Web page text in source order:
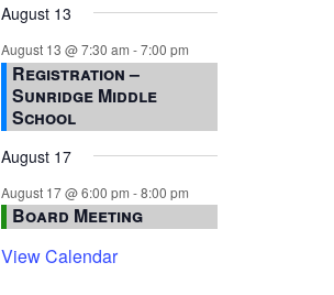
August 13
August 13 @ 7:30 am -7:00 pm
Registration –
Sunridge Middle
School
August 17
August 17 @ 6:00 pm -8:00 pm
Board Meeting
View Calendar